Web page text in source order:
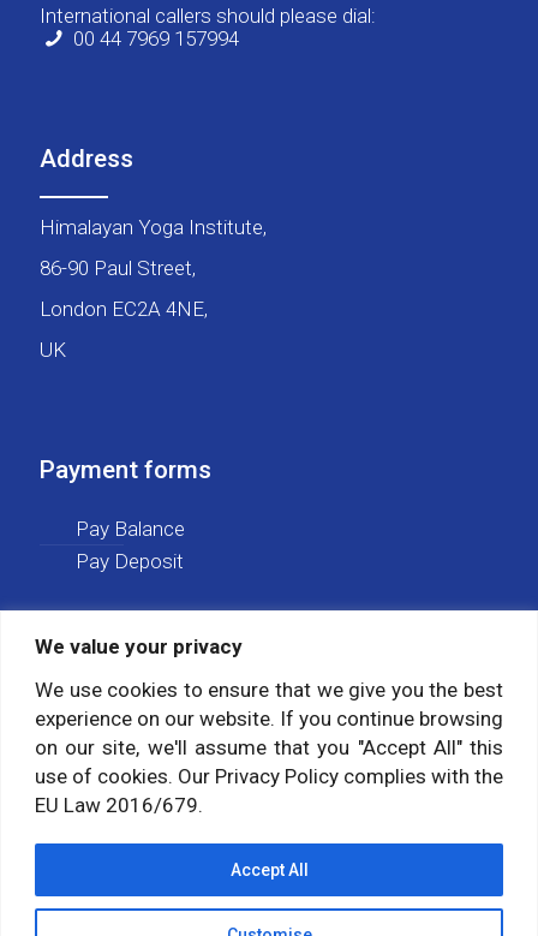
We value your privacy
We use cookies to ensure that we give you the best
experience on our website. If you continue browsing
on our site, we'll assume that you "Accept All" this
use of cookies. Our Privacy Policy complies with the
EU Law 2016/679.
Accept All
International callers should please dial:
00 44 7969 157994
Address
Himalayan Yoga Institute,
86-90 Paul Street,
London EC2A 4NE,
UK
Payment forms
Pay Balance
Pay Deposit
Follow us on: